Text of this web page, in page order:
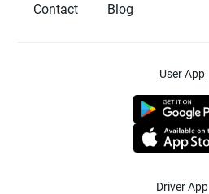
Contact
Blog
User App
Driver App